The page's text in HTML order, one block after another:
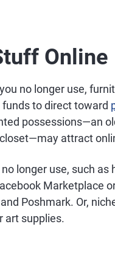
Online
no longer use,
to direct toward
possessions—an
attract
longer use, such
Marketplace
Poshmark. Or,
art supplies.